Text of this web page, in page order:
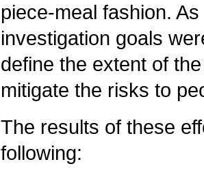
piece-meal fashion.
investigation goals
define the extent of
mitigate the risks to
The results of these
following: